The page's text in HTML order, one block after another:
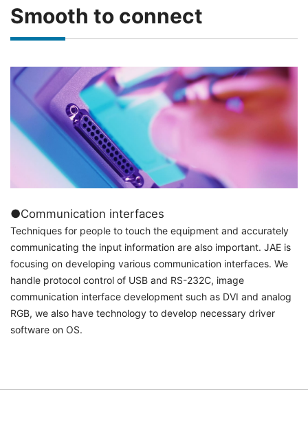
Smooth to connect
●Communication interfaces
Techniques for people to touch the equipment and accurately
communicating the input information are also important. JAE is
focusing on developing various communication interfaces. We
handle protocol control of USB and RS-232C, image
communication interface development such as DVI and analog
RGB, we also have technology to develop necessary driver
software on OS.